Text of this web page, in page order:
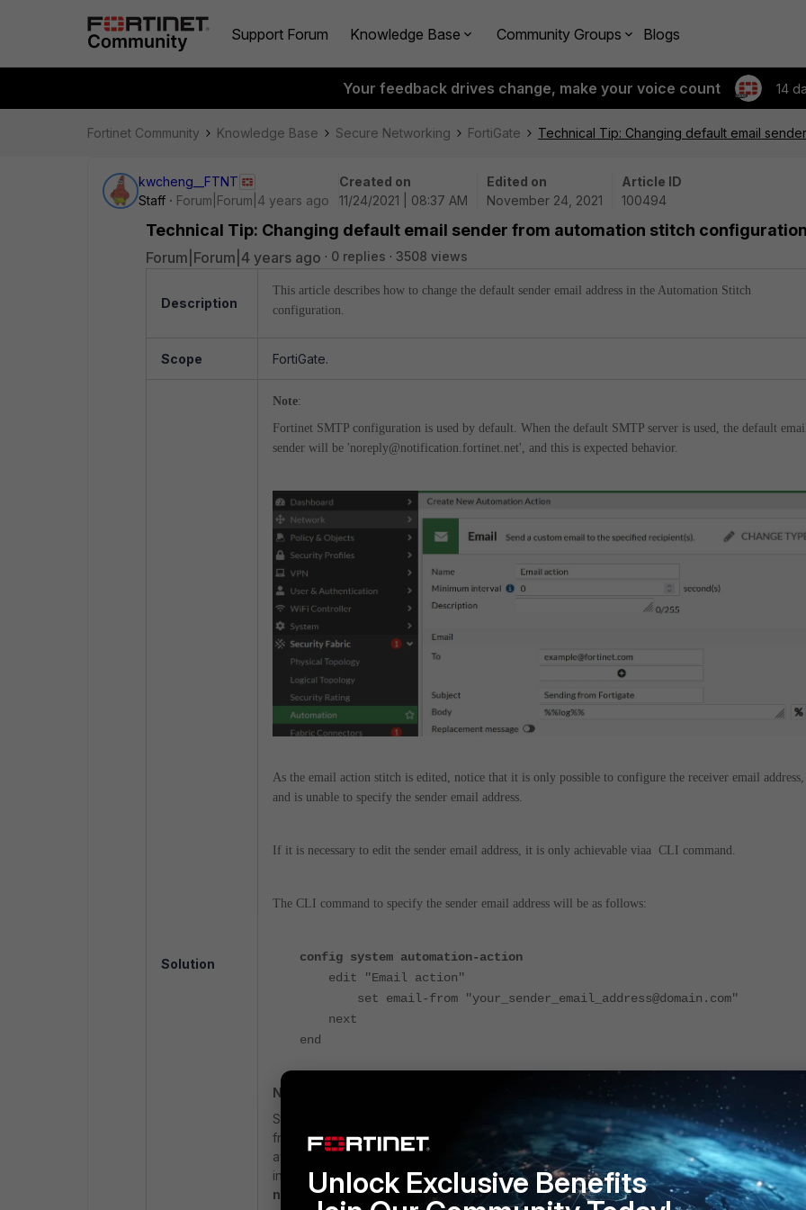
Support Forum Knowledge Base Community Groups Blogs
Your feedback drives change, make your voice count 14
Fortinet Community Knowledge Base Secure Networking FortiGate Technical Tip: Changing default email
kwcheng__FTNT
Staff
Forum|Forum|4 years ago
Created on
11/24/2021 | 08:37 AM
Edited on
November 24, 2021
Article ID
100494
Technical Tip: Changing default email sender from automation stitch
Forum|Forum|4 years ago 0 replies 3508 views
Description
This article describes how to change the default sender email address in the Automation Stitch
configuration.
Scope FortiGate.
Solution
Note:
Fortinet SMTP configuration is used by default. When the default SMTP server is used, the default
sender will be 'noreply@notification.fortinet.net', and this is expected behavior.
As the email action stitch is edited, notice that it is only possible to configure the receiver email address,
and is unable to specify the sender email address.
If it is necessary to edit the sender email address, it is only achievable viaa CLI command.
The CLI command to specify the sender email address will be as follows:
config system automation-action
edit "Email action"
set email-from "your_sender_email_address@domain.com"
next
end
Note:
S
, the default email server has been switched
from
notification.fortinet.net fortinet-notifications.com. This default server is only
available to registered devices with an active FortiCare support contract. Thereply-to
in the source email is automatically updated toDoNotReply@fortinet-
notifications.comfor all servers, including custom ones.
Unlock Exclusive Benefits